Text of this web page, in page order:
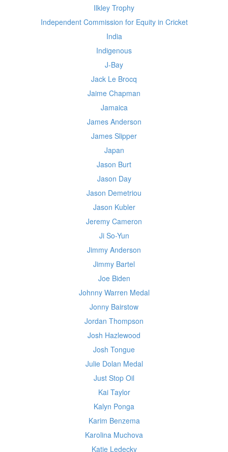
Ilkley Trophy
Independent Commission for Equity in Cricket
India
Indigenous
J-Bay
Jack Le Brocq
Jaime Chapman
Jamaica
James Anderson
James Slipper
Japan
Jason Burt
Jason Day
Jason Demetriou
Jason Kubler
Jeremy Cameron
Ji So-Yun
Jimmy Anderson
Jimmy Bartel
Joe Biden
Johnny Warren Medal
Jonny Bairstow
Jordan Thompson
Josh Hazlewood
Josh Tongue
Julie Dolan Medal
Just Stop Oil
Kai Taylor
Kalyn Ponga
Karim Benzema
Karolina Muchova
Katie Ledecky